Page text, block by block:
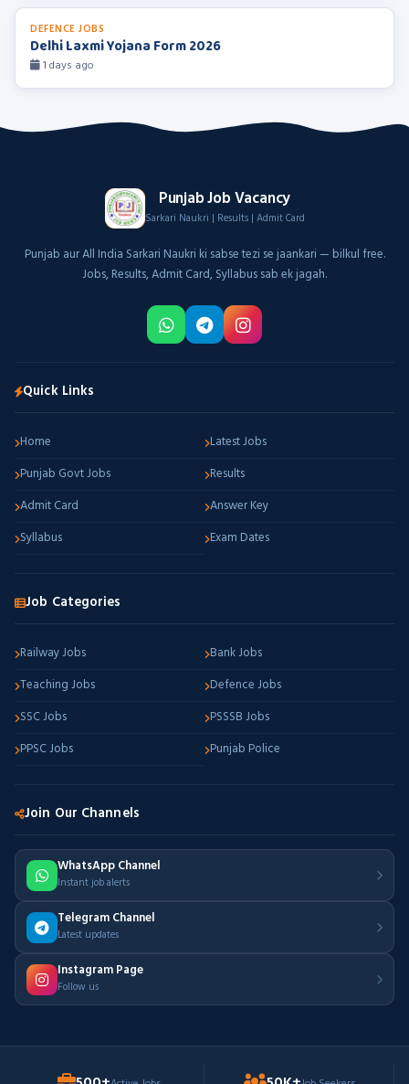
DEFENCE JOBS
Delhi Laxmi Yojana Form 2026
1 days ago
Punjab Job Vacancy
Sarkari Naukri | Results | Admit Card
Punjab aur All India Sarkari Naukri ki sabse tezi se jaankari — bilkul free.
Jobs, Results, Admit Card, Syllabus sab ek jagah.
Quick Links
Home
Latest Jobs
Punjab Govt Jobs
Results
Admit Card
Answer Key
Syllabus
Exam Dates
Job Categories
Railway Jobs
Bank Jobs
Teaching Jobs
Defence Jobs
SSC Jobs
PSSSB Jobs
PPSC Jobs
Punjab Police
Join Our Channels
WhatsApp Channel
Instant job alerts
Telegram Channel
Latest updates
Instagram Page
Follow us